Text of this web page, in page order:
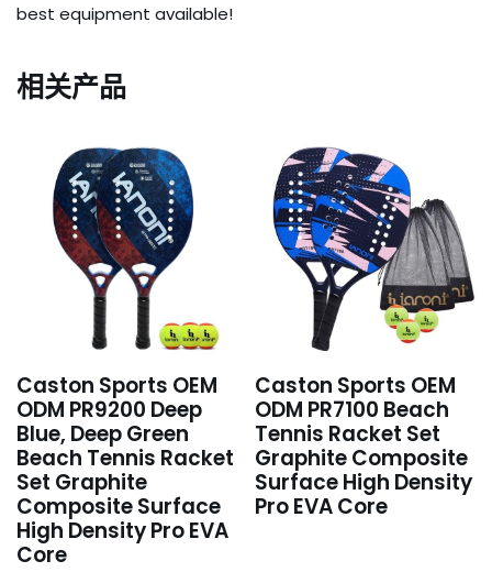
best equipment available!
相关产品
Caston Sports OEM
ODM PR9200 Deep
Blue, Deep Green
Beach Tennis Racket
Set Graphite
Composite Surface
High Density Pro EVA
Core
Caston Sports OEM
ODM PR7100 Beach
Tennis Racket Set
Graphite Composite
Surface High Density
Pro EVA Core